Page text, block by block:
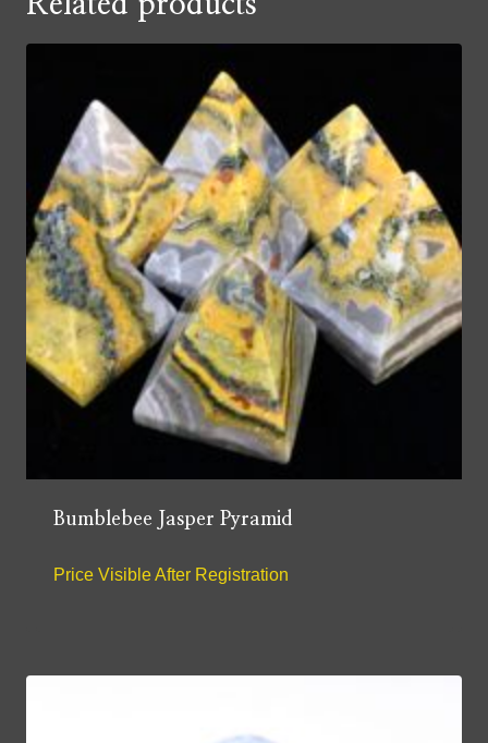
Bumblebee Jasper Pyramid
Price Visible After Registration